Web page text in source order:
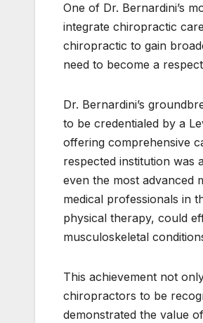
One of Dr. Bernardini’s
integrate chiropractic
chiropractic to gain
need to become a
Dr. Bernardini’s
to be credentialed by a
offering comprehensive
respected institution was
even the most advanced
medical professionals in
physical therapy, could
musculoskeletal
This achievement not
chiropractors to be
demonstrated the value